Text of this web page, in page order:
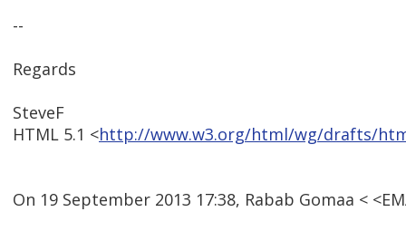
--
Regards
SteveF
HTML 5.1 <http://www.w3.org/html/wg/drafts/
On 19 September 2013 17:38, Rabab Gomaa <